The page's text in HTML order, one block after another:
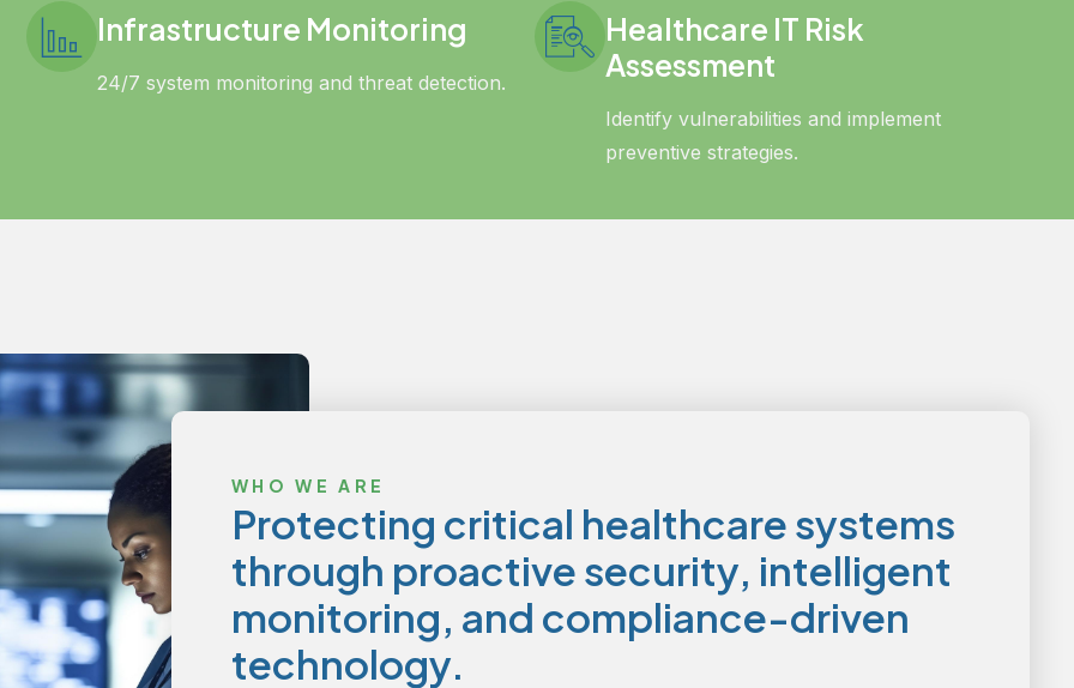
Infrastructure Monitoring
24/7 system monitoring and threat detection.
Healthcare IT Risk
Assessment
Identify vulnerabilities and implement
preventive strategies.
WHO WE ARE
Protecting critical healthcare systems
through proactive security, intelligent
monitoring, and compliance-driven
technology.